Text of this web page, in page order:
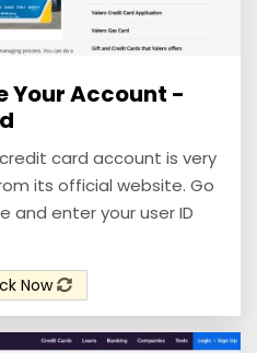
Your Account -
card account is very
its official website. Go
and enter your user ID
Now